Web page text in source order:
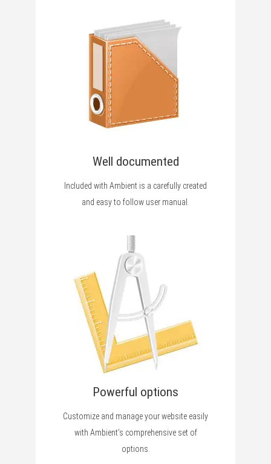
Well documented
Included with Ambient is a carefully created
and easy to follow user manual.
Powerful options
Customize and manage your website easily
with Ambient’s comprehensive set of
options.